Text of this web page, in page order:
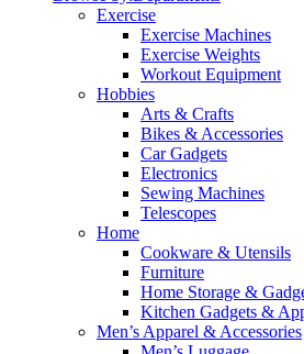
Exercise
Exercise Machines
Exercise Weights
Workout Equipment
Hobbies
Arts & Crafts
Bikes & Accessories
Car Gadgets
Electronics
Sewing Machines
Telescopes
Home
Cookware & Utensils
Furniture
Home Storage &
Kitchen Gadgets &
Men’s Apparel & Accessories